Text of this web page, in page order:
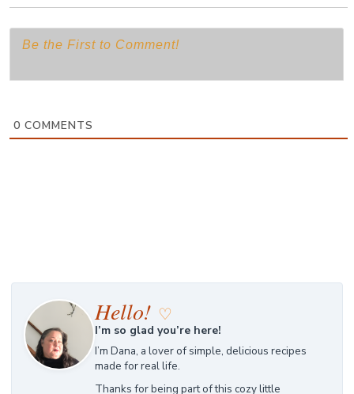
0 COMMENTS
Hello! ♡
I’m so glad you’re here!
I’m Dana, a lover of simple, delicious recipes
made for real life.
Thanks for being part of this cozy little